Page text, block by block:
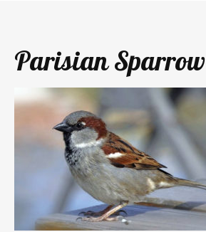
Parisian Sparrow